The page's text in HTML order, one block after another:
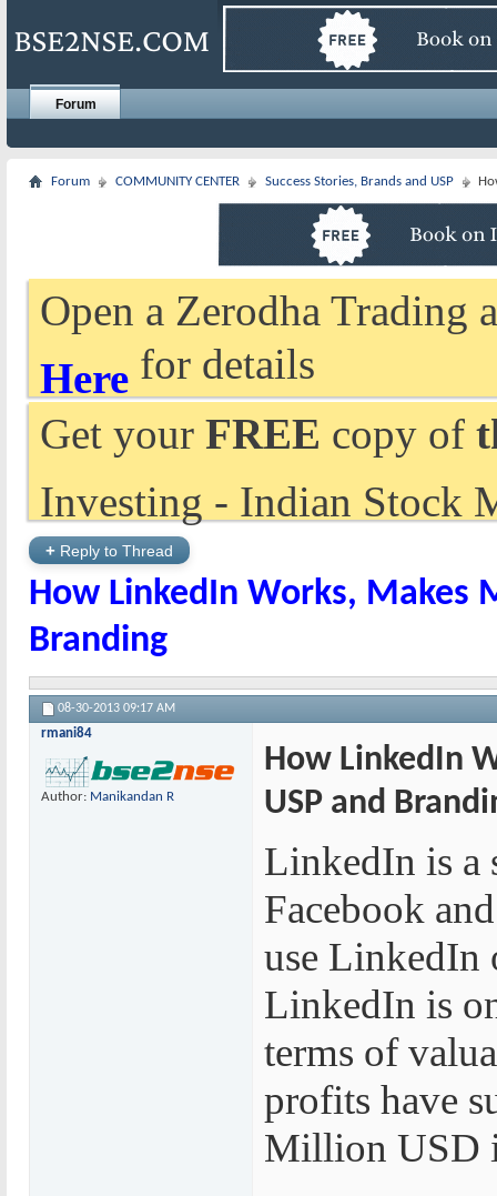
Forum
Forum COMMUNITY CENTER Success Stories, Brands and USP
Open a Zerodha Trading
Here for details
Get your FREE copy of
Investing - Indian Stock
+ Reply to Thread
How LinkedIn Works, Makes
Branding
08-30-2013 09:17 AM
rmani84
Author: Manikandan R
How LinkedIn
USP and
LinkedIn is a
Facebook
use LinkedIn
LinkedIn is
terms of
profits have
Million USD